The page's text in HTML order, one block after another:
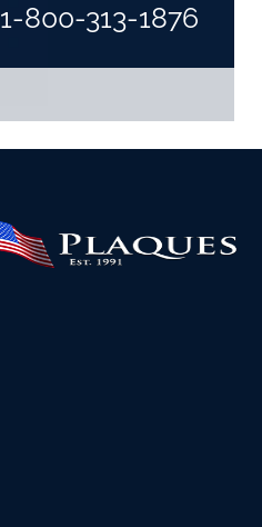
1-800-313-1876